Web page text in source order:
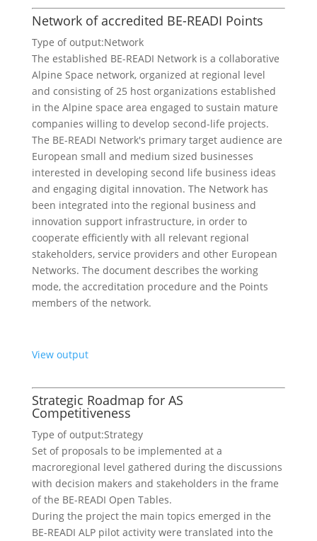
Network of accredited BE-READI Points
Type of output:Network
The established BE-READI Network is a collaborative
Alpine Space network, organized at regional level
and consisting of 25 host organizations established
in the Alpine space area engaged to sustain mature
companies willing to develop second-life projects.
The BE-READI Network's primary target audience are
European small and medium sized businesses
interested in developing second life business ideas
and engaging digital innovation. The Network has
been integrated into the regional business and
innovation support infrastructure, in order to
cooperate efficiently with all relevant regional
stakeholders, service providers and other European
Networks. The document describes the working
mode, the accreditation procedure and the Points
members of the network.
View output
Strategic Roadmap for AS
Competitiveness
Type of output:Strategy
Set of proposals to be implemented at a
macroregional level gathered during the discussions
with decision makers and stakeholders in the frame
of the BE-READI Open Tables.
During the project the main topics emerged in the
BE-READI ALP pilot activity were translated into the